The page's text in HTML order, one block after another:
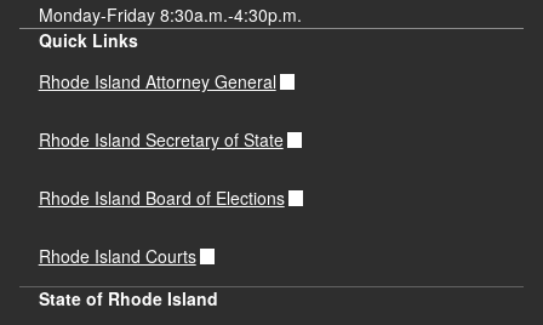
Monday-Friday 8:30a.m.-4:30p.m.
Quick Links
Rhode Island Attorney General
Rhode Island Secretary of State
Rhode Island Board of Elections
Rhode Island Courts
State of Rhode Island